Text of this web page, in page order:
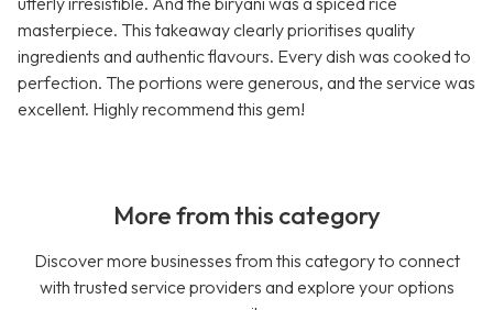
masterpiece. This takeaway clearly prioritises quality
ingredients and authentic flavours. Every dish was cooked to
perfection. The portions were generous, and the service was
excellent. Highly recommend this gem!
More from this category
Discover more businesses from this category to connect
with trusted service providers and explore your options